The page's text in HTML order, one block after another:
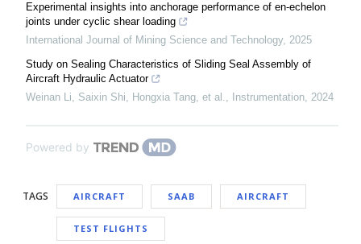
Experimental insights into anchorage performance of en-echelon
joints under cyclic shear loading
International Journal of Mining Science and Technology, 2025
Study on Sealing Characteristics of Sliding Seal Assembly of
Aircraft Hydraulic Actuator
Weinan Li, Saixin Shi, Hongxia Tang, et al., Instrumentation, 2024
Powered by
TAGS AIRCRAFT SAAB AIRCRAFT
TEST FLIGHTS